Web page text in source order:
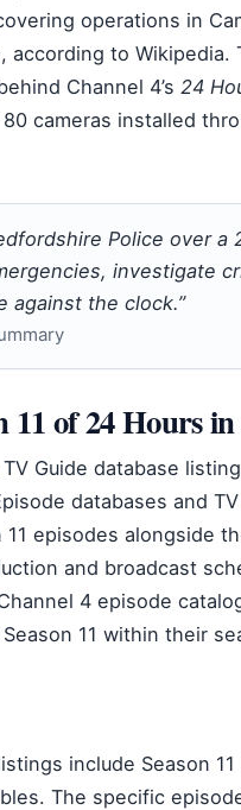
operations in
according to Wikipedia.
Channel 4’s 24
cameras installed
Police over a
investigate
against the clock.”
11 of 24 Hours
Guide database
databases and
episodes alongside
and broadcast
4 episode
11 within their
include Season
The specific